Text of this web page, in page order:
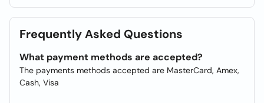
Frequently Asked Questions
What payment methods are accepted?
The payments methods accepted are MasterCard, Amex,
Cash, Visa